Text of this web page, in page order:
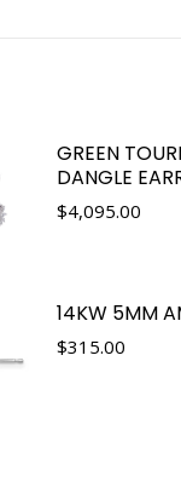
GREEN
DANGLE
$4,095.00
14KW 5MM
$315.00